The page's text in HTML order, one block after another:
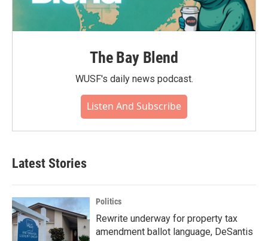
The Bay Blend
WUSF's daily news podcast.
Listen And Subscribe
Latest Stories
Politics
Rewrite underway for property tax
amendment ballot language, DeSantis